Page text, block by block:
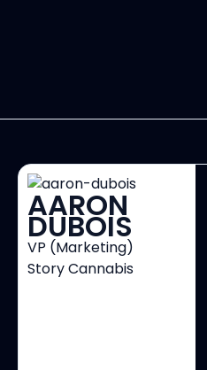
AARON
DUBOIS
VP (Marketing)
Story Cannabis